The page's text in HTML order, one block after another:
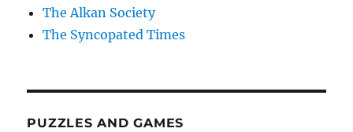
The Alkan Society
The Syncopated Times
PUZZLES AND GAMES